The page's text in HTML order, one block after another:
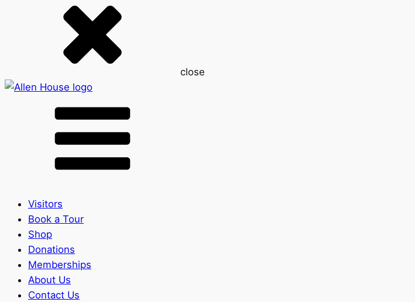
close
Visitors
Book a Tour
Shop
Donations
Memberships
About Us
Contact Us